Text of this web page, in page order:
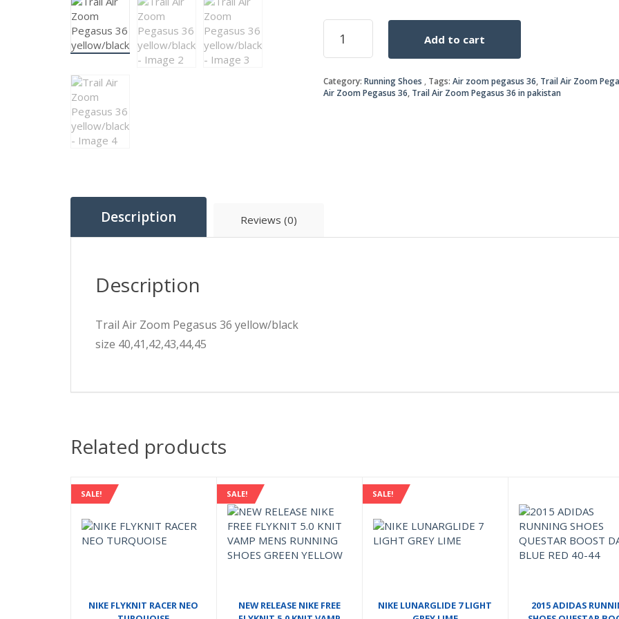
Trail
Zoom
36
yellow/black
Add to cart
Category: Running Shoes Tags: Air zoom pegasus 36, Trail Air Zoom
Air Zoom Pegasus 36, Trail Air Zoom Pegasus 36 in pakistan
Description Reviews (0)
Description
Trail Air Zoom Pegasus 36 yellow/black
size 40,41,42,43,44,45
Related products
SALE!
NIKE FLYKNIT RACER NEO
SALE!
NEW RELEASE NIKE FREE
SALE!
NIKE LUNARGLIDE 7 LIGHT
2015 ADIDAS